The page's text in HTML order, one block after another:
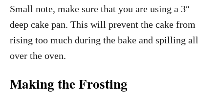
Small note, make sure that you are using a 3″
deep cake pan. This will prevent the cake from
rising too much during the bake and spilling all
over the oven.
Making the Frosting